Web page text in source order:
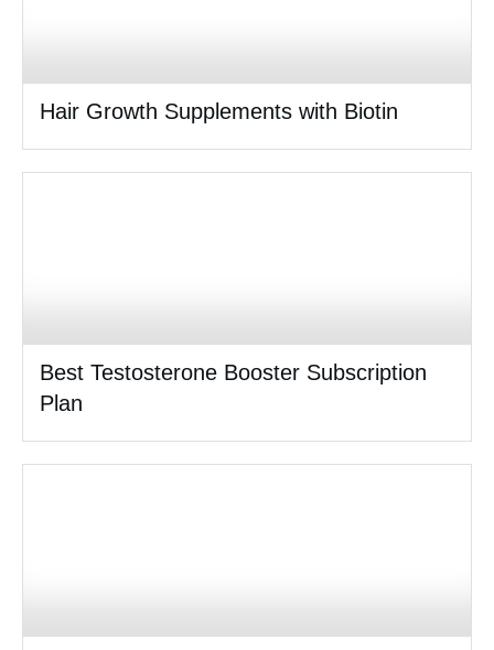
Hair Growth Supplements with Biotin
Best Testosterone Booster Subscription
Plan